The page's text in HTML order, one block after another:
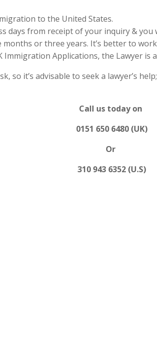
to the United States.
days from receipt of your inquiry &
or three years. It’s better to
Immigration Applications, the Lawyer is
so it’s advisable to seek a lawyer’s
Call us today on
0151 650 6480 (UK)
Or
310 943 6352 (U.S)